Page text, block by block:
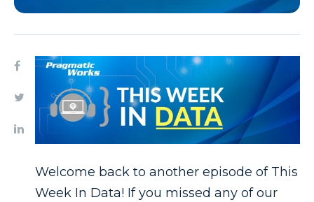
Welcome back to another episode of This
Week In Data! If you missed any of our